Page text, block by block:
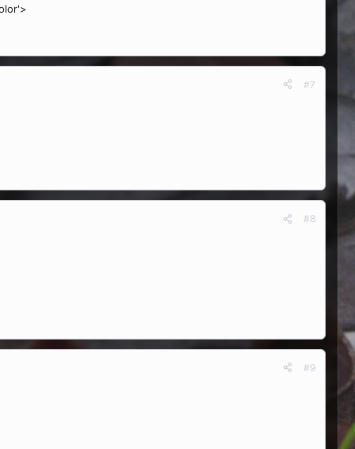
#7
#8
#9